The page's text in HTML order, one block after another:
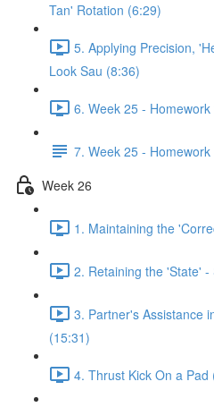
Tan' Rotation (6:29)
5. Applying Precision,
Look Sau (8:36)
6. Week 25 -
7. Week 25 - Homework
Week 26
1. Maintaining the
2. Retaining the 'State'
3. Partner's Assistance
(15:31)
4. Thrust Kick On a Pad